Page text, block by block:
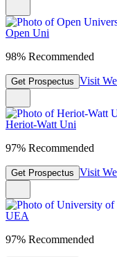
Open Uni
98% Recommended
Get Prospectus Visit
Heriot-Watt Uni
97% Recommended
Get Prospectus Visit
UEA
97% Recommended